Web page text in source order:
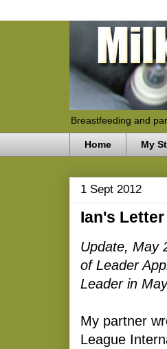
Breastfeeding and
Home My
1 Sept 2012
Ian's
Update, May
of Leader
Leader in
My partner
League